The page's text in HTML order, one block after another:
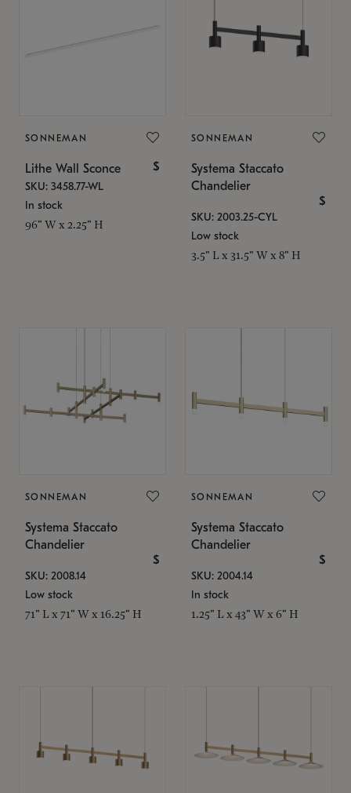
SONNEMAN
Lithe Wall Sconce $
SKU: 3458.77-WL
In stock
96" W x 2.25" H
SONNEMAN
Systema Staccato
Chandelier
$
SKU: 2003.25-CYL
Low stock
3.5" L x 31.5" W x 8" H
SONNEMAN
Systema Staccato
Chandelier
$
SKU: 2008.14
Low stock
71" L x 71" W x 16.25" H
SONNEMAN
Systema Staccato
Chandelier
$
SKU: 2004.14
In stock
1.25" L x 43" W x 6" H